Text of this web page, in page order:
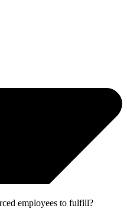
employees to fulfill?